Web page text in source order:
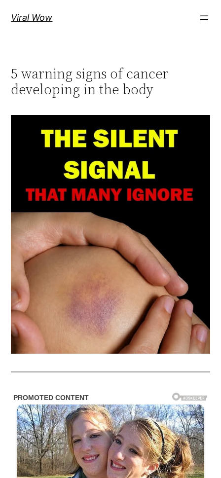
Viral Wow
5 warning signs of cancer
developing in the body